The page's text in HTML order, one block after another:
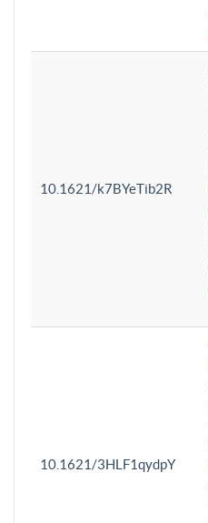
10.1621/k7BYeTib2R
10.1621/3HLF1qydpY